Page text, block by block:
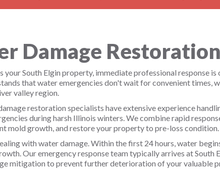
Damage
your South Elgin property, immediate professional response
that water emergencies don't wait for convenient
valley region.
restoration specialists have extensive experience
during harsh Illinois winters. We combine rapid
mold growth, and restore your property to pre-loss condition.
with water damage. Within the first 24 hours, water
Our emergency response team typically arrives at
mitigation to prevent further deterioration of your valuable